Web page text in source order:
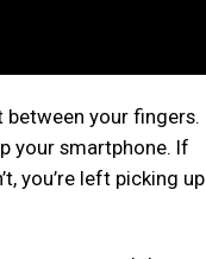
between your fingers.
your smartphone. If
you’re left picking up